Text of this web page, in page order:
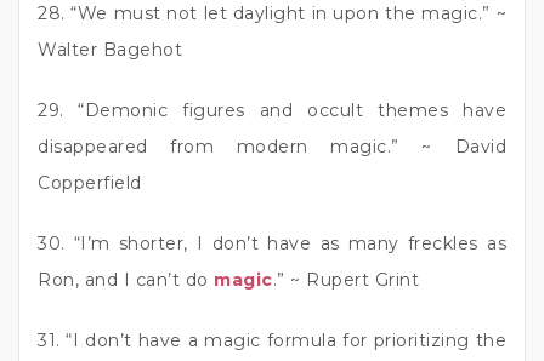
28. “We must not let daylight in upon the magic.” ~
Walter Bagehot
29. “Demonic figures and occult themes have
disappeared from modern magic.” ~ David
Copperfield
30. “I’m shorter, I don’t have as many freckles as
Ron, and I can’t do magic.” ~ Rupert Grint
31. “I don’t have a magic formula for prioritizing the